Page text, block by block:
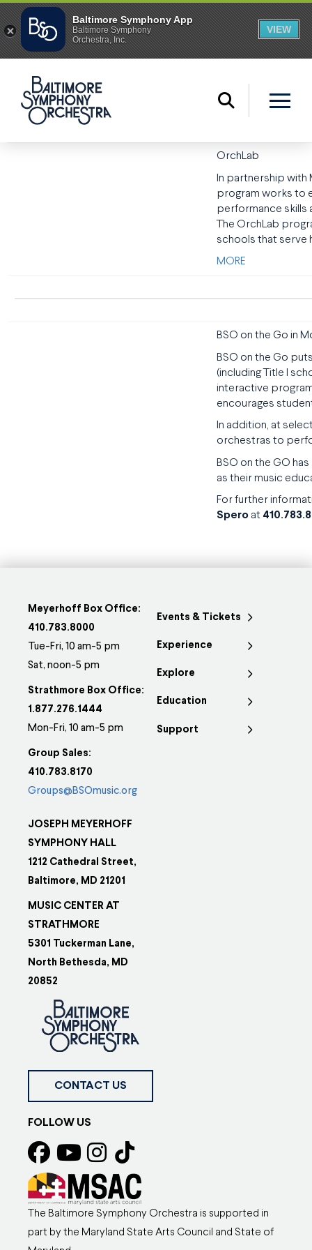
OrchLab
In partnership with
program works to
performance skills
The OrchLab
schools that serve
MORE
BSO on the Go in
BSO on the Go
(including Title I
interactive
encourages
In addition, at
orchestras to
BSO on the GO
as their music
For further
Spero at
Meyerhoff Box Office:
410.783.8000
Tue-Fri, 10 am-5 pm
Sat, noon-5 pm
Strathmore Box Office:
1.877.276.1444
Mon-Fri, 10 am-5 pm
Group Sales:
410.783.8170
Groups@BSOmusic.org
JOSEPH MEYERHOFF
SYMPHONY HALL
1212 Cathedral Street,
Baltimore, MD 21201
MUSIC CENTER AT
STRATHMORE
5301 Tuckerman Lane,
North Bethesda, MD
20852
Events & Tickets
Experience
Explore
Education
Support
CONTACT US
FOLLOW US
The Baltimore Symphony Orchestra is supported in
part by the Maryland State Arts Council and State of